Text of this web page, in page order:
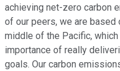
achieving net-zero carbon
of our peers, we are based
middle of the Pacific,
importance of really
goals. Our carbon